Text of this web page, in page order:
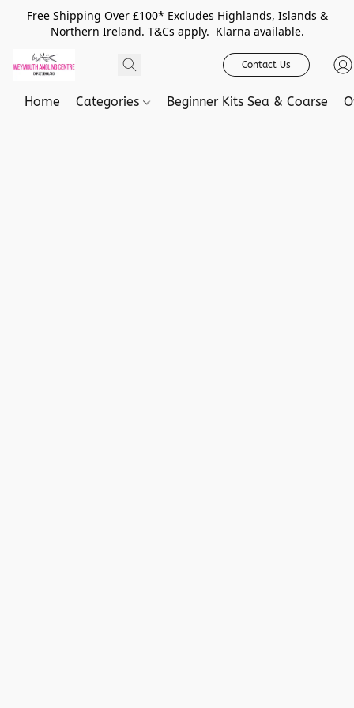
Free Shipping Over £100* Excludes Highlands, Islands &
Northern Ireland. T&Cs apply. Klarna available.
Contact Us
Home Categories Beginner Kits Sea & Coarse